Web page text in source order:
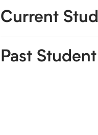
Current
Past